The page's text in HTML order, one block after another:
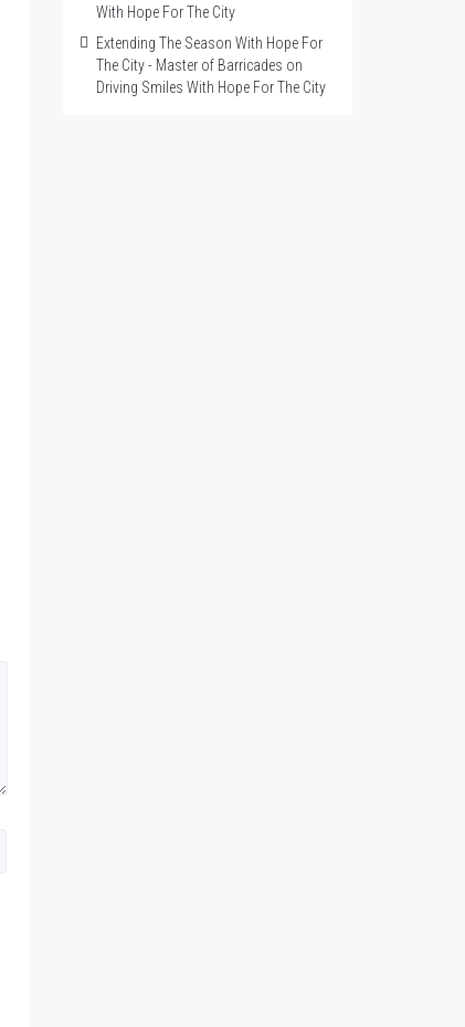
With Hope For The City
Extending The Season With Hope For
The City - Master of Barricades on
Driving Smiles With Hope For The City